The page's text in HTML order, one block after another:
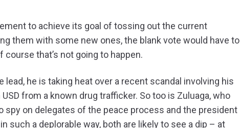
to achieve its goal of tossing out the current
them with some new ones, the blank vote would have to
course that’s not going to happen.
he is taking heat over a recent scandal involving his
from a known drug trafficker. So too is Zuluaga, who
on delegates of the peace process and the president
such a deplorable way, both are likely to see a dip – at